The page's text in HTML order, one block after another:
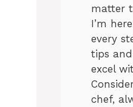
matter
I’m
every
tips
excel
chef,